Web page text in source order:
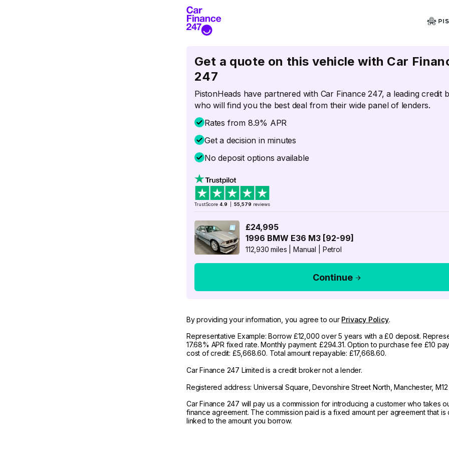
Get a quote on this vehicle with Car
247
PistonHeads have partnered with Car Finance 247, a leading credit
who will find you the best deal from their wide panel of lenders.
Rates from 8.9% APR
Get a decision in minutes
No deposit options available
TrustScore 4.9 55,579 reviews
£24,995
1996 BMW E36 M3 [92-99]
112,930 miles Manual Petrol
Continue
By providing your information, you agree to our Privacy Policy.
Representative Example: Borrow £12,000 over 5 years with a £0 deposit.
17.68% APR fixed rate. Monthly payment: £294.31. Option to purchase fee £10
cost of credit: £5,668.60. Total amount repayable: £17,668.60.
Car Finance 247 Limited is a credit broker not a lender.
Registered address: Universal Square, Devonshire Street North, Manchester, M12
Car Finance 247 will pay us a commission for introducing a customer who takes
finance agreement. The commission paid is a fixed amount per agreement that is
linked to the amount you borrow.